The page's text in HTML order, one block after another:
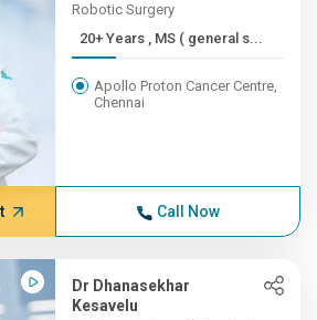
Robotic Surgery
20+ Years , MS ( general s...
Apollo Proton Cancer Centre,
Chennai
Call Now
Dr Dhanasekhar
Kesavelu